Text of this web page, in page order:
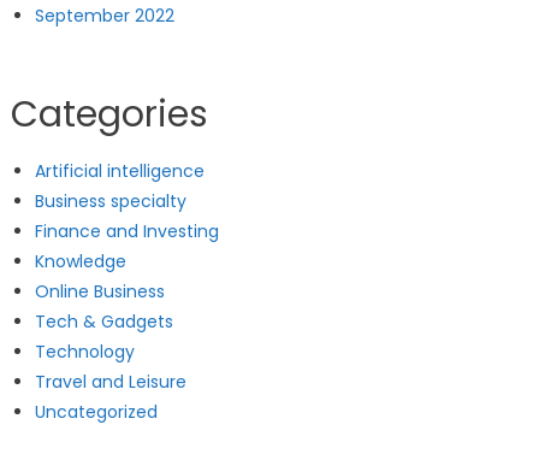
September 2022
Categories
Artificial intelligence
Business specialty
Finance and Investing
Knowledge
Online Business
Tech & Gadgets
Technology
Travel and Leisure
Uncategorized